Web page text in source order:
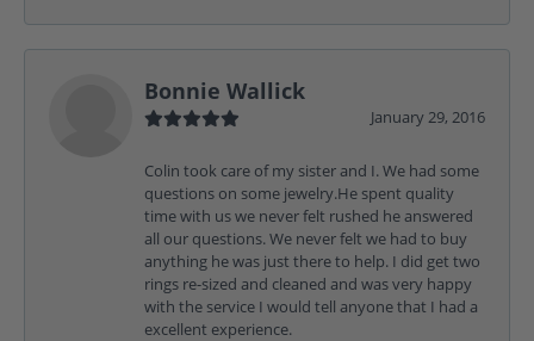
Bonnie Wallick
January 29, 2016
Colin took care of my sister and I. We had some
questions on some jewelry.He spent quality
time with us we never felt rushed he answered
all our questions. We never felt we had to buy
anything he was just there to help. I did get two
rings re-sized and cleaned and was very happy
with the service I would tell anyone that I had a
excellent experience.